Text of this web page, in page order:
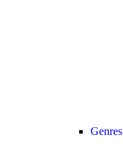
Genres